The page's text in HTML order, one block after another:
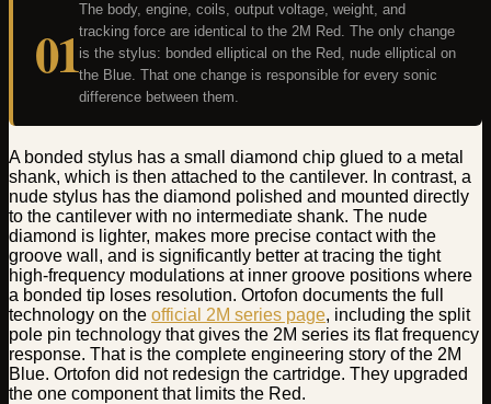
01
The body, engine, coils, output voltage, weight, and
tracking force are identical to the 2M Red. The only change
is the stylus: bonded elliptical on the Red, nude elliptical on
the Blue. That one change is responsible for every sonic
difference between them.
A bonded stylus has a small diamond chip glued to a metal
shank, which is then attached to the cantilever. In contrast, a
nude stylus has the diamond polished and mounted directly
to the cantilever with no intermediate shank. The nude
diamond is lighter, makes more precise contact with the
groove wall, and is significantly better at tracing the tight
high-frequency modulations at inner groove positions where
a bonded tip loses resolution. Ortofon documents the full
technology on the official 2M series page, including the split
pole pin technology that gives the 2M series its flat frequency
response. That is the complete engineering story of the 2M
Blue. Ortofon did not redesign the cartridge. They upgraded
the one component that limits the Red.